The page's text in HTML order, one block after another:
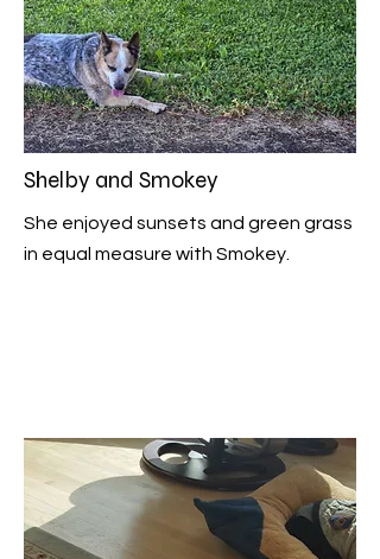
Shelby and Smokey
She enjoyed sunsets and green grass
in equal measure with Smokey.